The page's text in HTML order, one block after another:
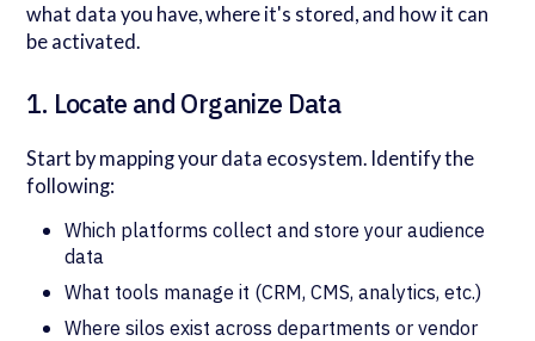
what data you have, where it's stored, and how it can
be activated.
1. Locate and Organize Data
Start by mapping your data ecosystem. Identify the
following:
Which platforms collect and store your audience
data
What tools manage it (CRM, CMS, analytics, etc.)
Where silos exist across departments or vendor